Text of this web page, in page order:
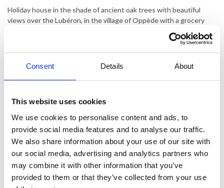
Consent Details About
This website uses cookies
We use cookies to personalise content and ads, to
provide social media features and to analyse our traffic.
We also share information about your use of our site with
our social media, advertising and analytics partners who
may combine it with other information that you’ve
provided to them or that they’ve collected from your use
Holiday house in the shade of ancient oak trees with beautiful
views over the Lubéron, in the village of Oppède with a grocery
store, bakery and restaurants. Nearby you can visit the famous
villages of Roussillon, Gordes, Isle-sur-la-Sorgue, Goult and
Ménerbes or perhaps the larger city of Avignon with its Pope's
Palace. The area is also ideal for walking and cycling.
The villa is situated on a plot of 1200 m2 and has a garden with
BBQ and lounge furniture. There are 4 sun loungers and 4 beach
The villa has been completely renovated and is on 1 level. The
atmosphere of the villa has been carefully designed to ensure that
you enjoy a trip away from everyday life, to recharge your batteries
The villa consists of a large living room with comfortable furniture,